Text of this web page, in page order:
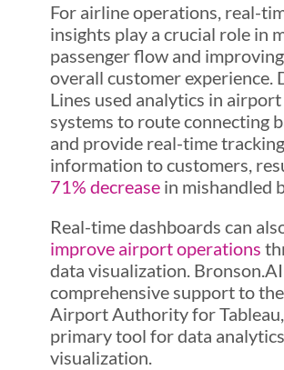
For airline operations, real-
insights play a crucial role in
passenger flow and
overall customer experience.
Lines used analytics in airport
systems to route connecting
and provide real-time tracking
information to customers,
71% decreasein mishandled
Real-time dashboards can
improve airport operations
data visualization.
comprehensive support to
Airport Authority for
primary tool for data
visualization.